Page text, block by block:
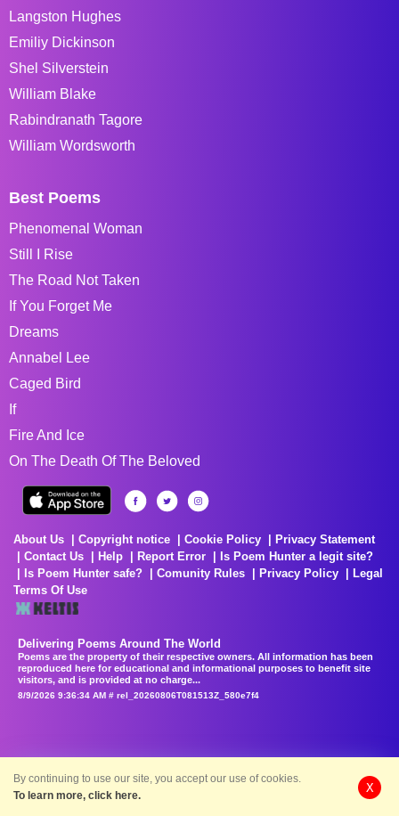
Langston Hughes
Emiliy Dickinson
Shel Silverstein
William Blake
Rabindranath Tagore
William Wordsworth
Best Poems
Phenomenal Woman
Still I Rise
The Road Not Taken
If You Forget Me
Dreams
Annabel Lee
Caged Bird
If
Fire And Ice
On The Death Of The Beloved
About Us Copyright notice Cookie Policy
Privacy Statement
Contact Us
Help Report Error
Is Poem Hunter a legit site?
Is Poem Hunter safe?
Comunity Rules Privacy Policy
Legal
Terms Of Use
Delivering Poems Around The World
Poems are the property of their respective owners. All information has been
reproduced here for educational and informational purposes to benefit site
visitors, and is provided at no charge...
8/9/2026 9:36:34 AM # rel_20260806T081513Z_580e7f4
By continuing to use our site, you accept our use of cookies.
To learn more, click here.
X